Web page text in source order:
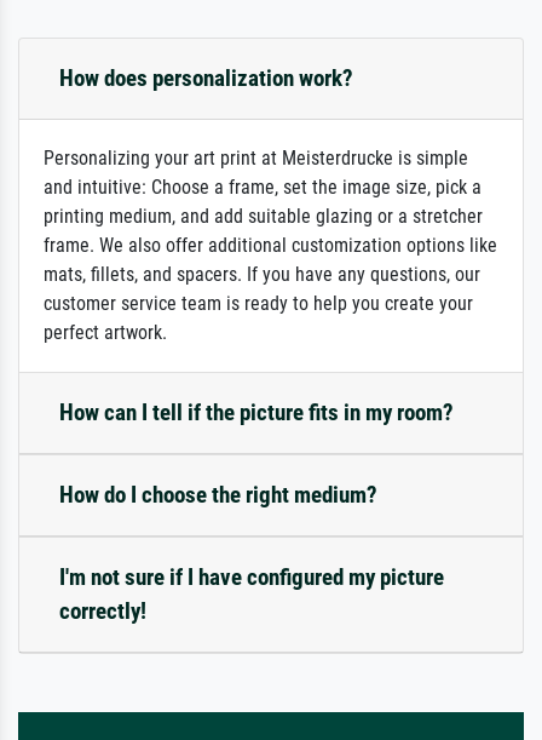
How does personalization work?
Personalizing your art print at Meisterdrucke is simple
and intuitive: Choose a frame, set the image size, pick a
printing medium, and add suitable glazing or a stretcher
frame. We also offer additional customization options like
mats, fillets, and spacers. If you have any questions, our
customer service team is ready to help you create your
perfect artwork.
How can I tell if the picture fits in my room?
How do I choose the right medium?
I'm not sure if I have configured my picture
correctly!